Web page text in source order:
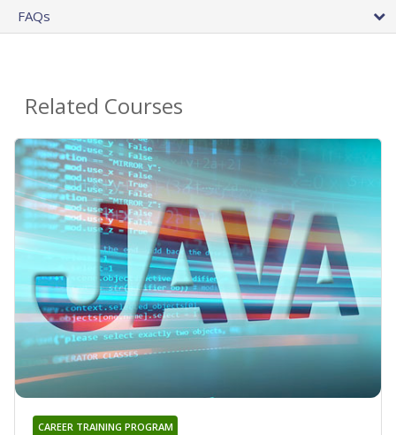
FAQs
Related Courses
CAREER TRAINING PROGRAM